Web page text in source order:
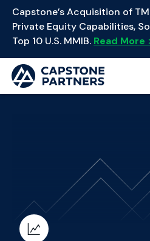
Capstone’s Acquisition of
Private Equity Capabilities,
Top 10 U.S. MMIB. Read More